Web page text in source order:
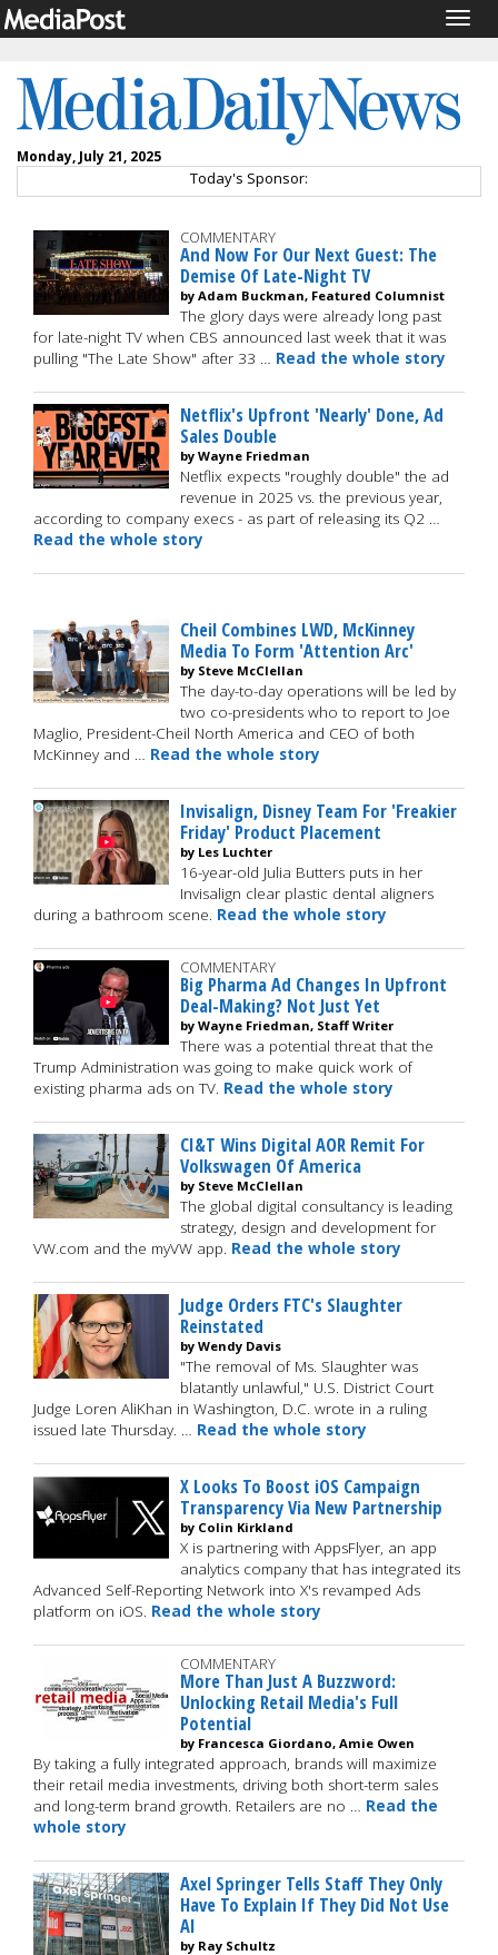
Monday, July 21, 2025
Today's Sponsor:
COMMENTARY
And Now For Our Next Guest: The
Demise Of Late-Night TV
by Adam Buckman, Featured Columnist
The glory days were already long past
for late-night TV when CBS announced last week that it was
pulling "The Late Show" after 33 … Read the whole story
Netflix's Upfront 'Nearly' Done, Ad
Sales Double
by Wayne Friedman
Netflix expects "roughly double" the ad
revenue in 2025 vs. the previous year,
according to company execs - as part of releasing its Q2 …
Read the whole story
Cheil Combines LWD, McKinney
Media To Form 'Attention Arc'
by Steve McClellan
The day-to-day operations will be led by
two co-presidents who to report to Joe
Maglio, President-Cheil North America and CEO of both
McKinney and … Read the whole story
Invisalign, Disney Team For 'Freakier
Friday' Product Placement
by Les Luchter
16-year-old Julia Butters puts in her
Invisalign clear plastic dental aligners
during a bathroom scene. Read the whole story
COMMENTARY
Big Pharma Ad Changes In Upfront
Deal-Making? Not Just Yet
by Wayne Friedman, Staff Writer
There was a potential threat that the
Trump Administration was going to make quick work of
existing pharma ads on TV. Read the whole story
CI&T Wins Digital AOR Remit For
Volkswagen Of America
by Steve McClellan
The global digital consultancy is leading
strategy, design and development for
VW.com and the myVW app. Read the whole story
Judge Orders FTC's Slaughter
Reinstated
by Wendy Davis
"The removal of Ms. Slaughter was
blatantly unlawful," U.S. District Court
Judge Loren AliKhan in Washington, D.C. wrote in a ruling
issued late Thursday. … Read the whole story
X Looks To Boost iOS Campaign
Transparency Via New Partnership
by Colin Kirkland
X is partnering with AppsFlyer, an app
analytics company that has integrated its
Advanced Self-Reporting Network into X's revamped Ads
platform on iOS. Read the whole story
COMMENTARY
More Than Just A Buzzword:
Unlocking Retail Media's Full
Potential
by Francesca Giordano, Amie Owen
By taking a fully integrated approach, brands will maximize
their retail media investments, driving both short-term sales
and long-term brand growth. Retailers are no … Read the
whole story
Axel Springer Tells Staff They Only
Have To Explain If They Did Not Use
AI
by Ray Schultz